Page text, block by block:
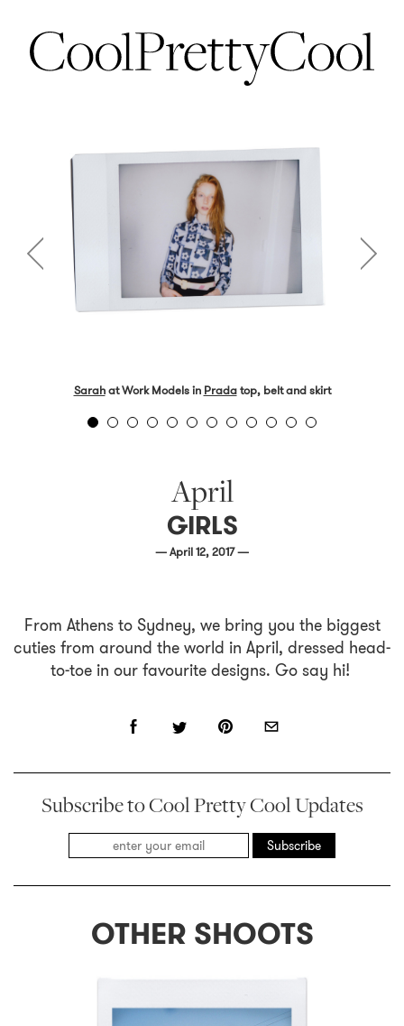
Sarahat Work Models in Pradatop, belt and skirt
April
GIRLS
— April 12, 2017 —
From Athens to Sydney, we bring you the biggest
cuties from around the world in April, dressed head-
to-toe in our favourite designs. Go say hi!
Subscribe to Cool Pretty Cool Updates
Subscribe
OTHER SHOOTS